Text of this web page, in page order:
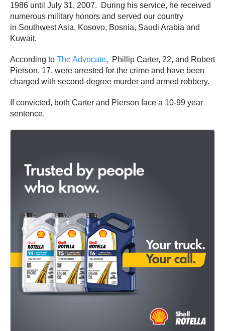
1986 until July 31, 2007. During his service, he received
numerous military honors and served our country
in Southwest Asia, Kosovo, Bosnia, Saudi Arabia and
Kuwait.
According to The Advocate, Phillip Carter, 22, and Robert
Pierson, 17, were arrested for the crime and have been
charged with second-degree murder and armed robbery.
If convicted, both Carter and Pierson face a 10-99 year
sentence.